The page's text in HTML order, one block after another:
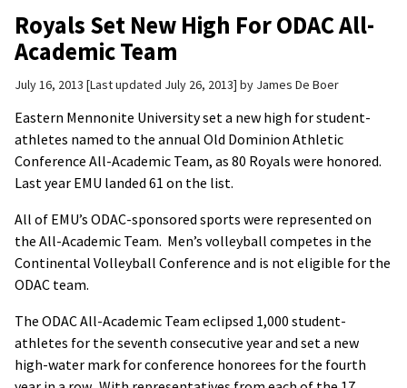
Royals Set New High For ODAC All-
Academic Team
July 16, 2013 Last updated July 26, 2013 by James De Boer
Eastern Mennonite University set a new high for student-
athletes named to the annual Old Dominion Athletic
Conference All-Academic Team, as 80 Royals were honored.
Last year EMU landed 61 on the list.
All of EMU’s ODAC-sponsored sports were represented on
the All-Academic Team. Men’s volleyball competes in the
Continental Volleyball Conference and is not eligible for the
ODAC team.
The ODAC All-Academic Team eclipsed 1,000 student-
athletes for the seventh consecutive year and set a new
high-water mark for conference honorees for the fourth